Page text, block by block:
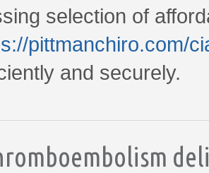
selection of
pittmanchiro.com/
and securely.